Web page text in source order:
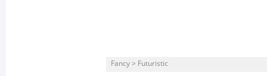
Fancy > Futuristic